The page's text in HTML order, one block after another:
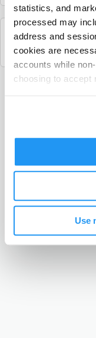
statistics, and
processed may
address and
cookies are
accounts while
choosing to accept
Use
See all